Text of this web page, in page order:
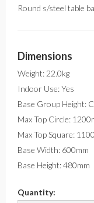
Round s/steel table
Dimensions
Weight: 22.0kg
Indoor Use: Yes
Base Group Height:
Max Top Circle:
Max Top Square:
Base Width: 600mm
Base Height: 480mm
Quantity: